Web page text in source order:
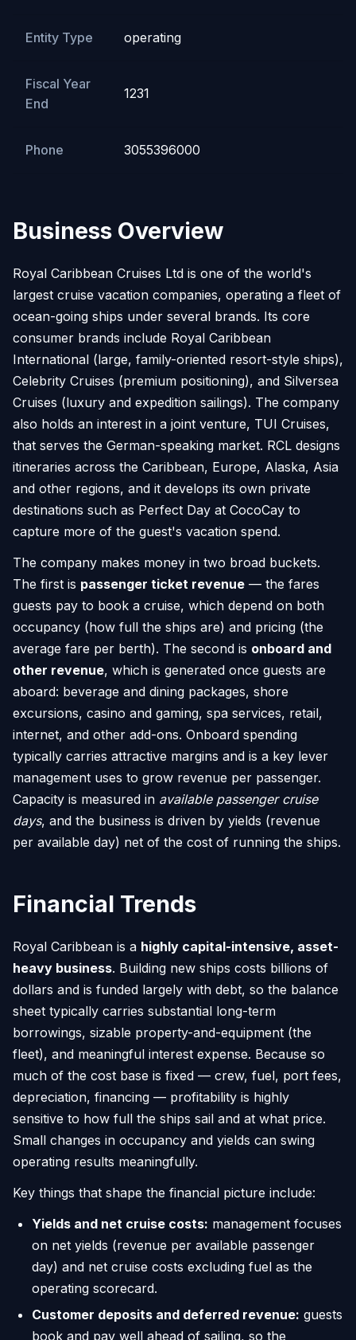
Entity Type operating
Fiscal Year
End
1231
Phone 3055396000
Business Overview
Royal Caribbean Cruises Ltd is one of the world's
largest cruise vacation companies, operating a fleet of
ocean-going ships under several brands. Its core
consumer brands include Royal Caribbean
International (large, family-oriented resort-style ships),
Celebrity Cruises (premium positioning), and Silversea
Cruises (luxury and expedition sailings). The company
also holds an interest in a joint venture, TUI Cruises,
that serves the German-speaking market. RCL designs
itineraries across the Caribbean, Europe, Alaska, Asia
and other regions, and it develops its own private
destinations such as Perfect Day at CocoCay to
capture more of the guest's vacation spend.
The company makes money in two broad buckets.
The first is passenger ticket revenue — the fares
guests pay to book a cruise, which depend on both
occupancy (how full the ships are) and pricing (the
average fare per berth). The second is onboard and
other revenue, which is generated once guests are
aboard: beverage and dining packages, shore
excursions, casino and gaming, spa services, retail,
internet, and other add-ons. Onboard spending
typically carries attractive margins and is a key lever
management uses to grow revenue per passenger.
Capacity is measured in available passenger cruise
days, and the business is driven by yields (revenue
per available day) net of the cost of running the ships.
Financial Trends
Royal Caribbean is a highly capital-intensive, asset-
heavy business. Building new ships costs billions of
dollars and is funded largely with debt, so the balance
sheet typically carries substantial long-term
borrowings, sizable property-and-equipment (the
fleet), and meaningful interest expense. Because so
much of the cost base is fixed — crew, fuel, port fees,
depreciation, financing — profitability is highly
sensitive to how full the ships sail and at what price.
Small changes in occupancy and yields can swing
operating results meaningfully.
Key things that shape the financial picture include:
Yields and net cruise costs: management focuses
on net yields (revenue per available passenger
day) and net cruise costs excluding fuel as the
operating scorecard.
Customer deposits and deferred revenue: guests
book and pay well ahead of sailing, so the